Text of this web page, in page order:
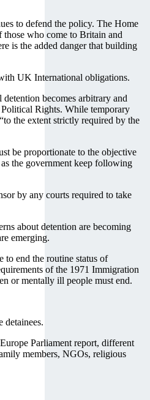
to defend the policy. The Home
those who come to Britain and
is the added danger that building
UK International obligations.
becomes arbitrary and
Rights. While temporary
the extent strictly required by the
be proportionate to the objective
the government keep following
by any courts required to take
about detention are becoming
emerging.
to end the routine status of
of the 1971 Immigration
or mentally ill people must end.
detainees.
Parliament report, different
members, NGOs, religious